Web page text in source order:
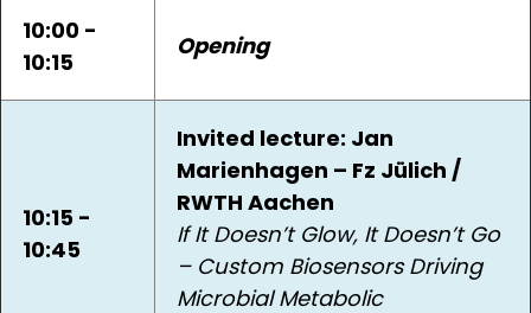
10:00 -
10:15
Opening
10:15 -
10:45
Invited lecture: Jan
Marienhagen – Fz Jülich /
RWTH Aachen
If It Doesn’t Glow, It Doesn’t Go
– Custom Biosensors Driving
Microbial Metabolic